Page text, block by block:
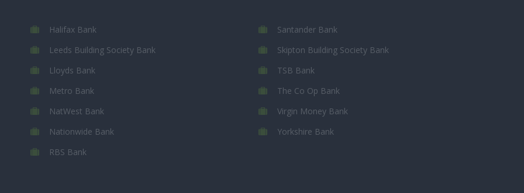
Halifax Bank
Leeds Building Society Bank
Lloyds Bank
Metro Bank
NatWest Bank
Nationwide Bank
RBS Bank
Santander Bank
Skipton Building Society Bank
TSB Bank
The Co Op Bank
Virgin Money Bank
Yorkshire Bank